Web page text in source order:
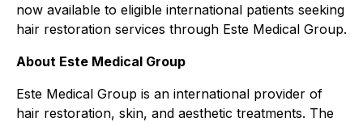
now available to eligible international patients seeking
hair restoration services through Este Medical Group.
About Este Medical Group
Este Medical Group is an international provider of
hair restoration, skin, and aesthetic treatments. The